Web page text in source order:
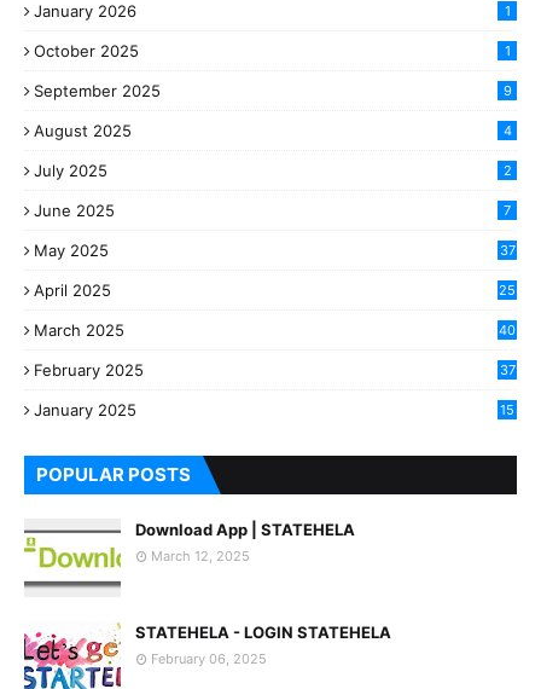
January 2026 1
October 2025 1
September 2025 9
August 2025 4
July 2025 2
June 2025 7
May 2025 37
April 2025 25
March 2025
40
February 2025
37
January 2025
15
POPULAR POSTS
Download App | STATEHELA
March 12, 2025
STATEHELA - LOGIN STATEHELA
February 06, 2025